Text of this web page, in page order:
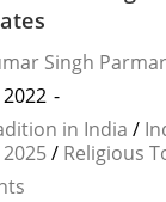
Singh Parmar
in India /
/ Religious